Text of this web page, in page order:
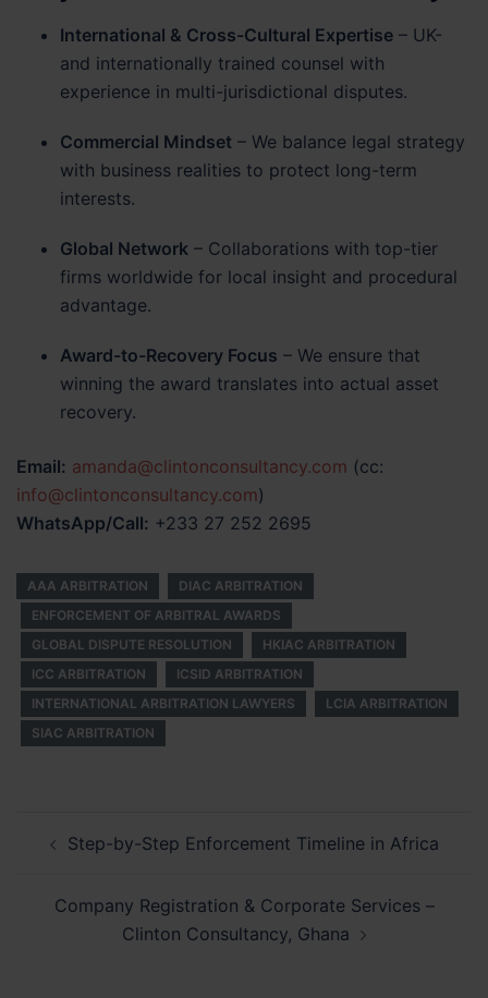
International & Cross-Cultural Expertise – UK-
and internationally trained counsel with
experience in multi-jurisdictional disputes.
Commercial Mindset – We balance legal strategy
with business realities to protect long-term
interests.
Global Network – Collaborations with top-tier
firms worldwide for local insight and procedural
advantage.
Award-to-Recovery Focus – We ensure that
winning the award translates into actual asset
recovery.
Email: amanda@clintonconsultancy.com (cc:
info@clintonconsultancy.com)
WhatsApp/Call: +233 27 252 2695
AAA ARBITRATION
DIAC ARBITRATION
ENFORCEMENT OF ARBITRAL AWARDS
GLOBAL DISPUTE RESOLUTION
HKIAC ARBITRATION
ICC ARBITRATION
ICSID ARBITRATION
INTERNATIONAL ARBITRATION LAWYERS
LCIA ARBITRATION
SIAC ARBITRATION
navigation
Step-by-Step Enforcement Timeline in Africa
Company Registration & Corporate Services –
Clinton Consultancy, Ghana